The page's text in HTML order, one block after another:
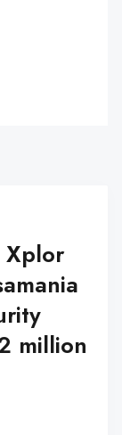
Xplor
million